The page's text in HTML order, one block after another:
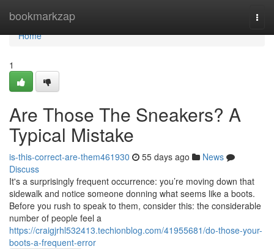
bookmarkzap
Home
Home
1
Are Those The Sneakers? A
Typical Mistake
is-this-correct-are-them461930 55 days ago
News
Discuss
It's a surprisingly frequent occurrence: you’re moving down that
sidewalk and notice someone donning what seems like a boots.
Before you rush to speak to them, consider this: the considerable
number of people feel a
https://craigjrhl532413.techionblog.com/41955681/do-those-your-
boots-a-frequent-error